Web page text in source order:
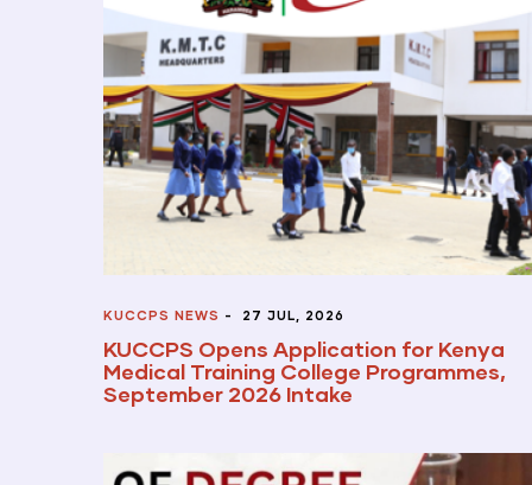
KUCCPS NEWS - 27 JUL, 2026
KUCCPS Opens Application for Kenya
Medical Training College Programmes,
September 2026 Intake